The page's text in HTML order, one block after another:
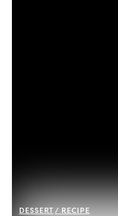
DESSERT RECIPE